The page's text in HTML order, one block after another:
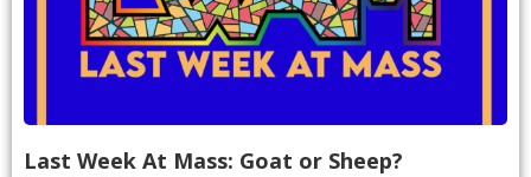
Last Week At Mass: Goat or Sheep?